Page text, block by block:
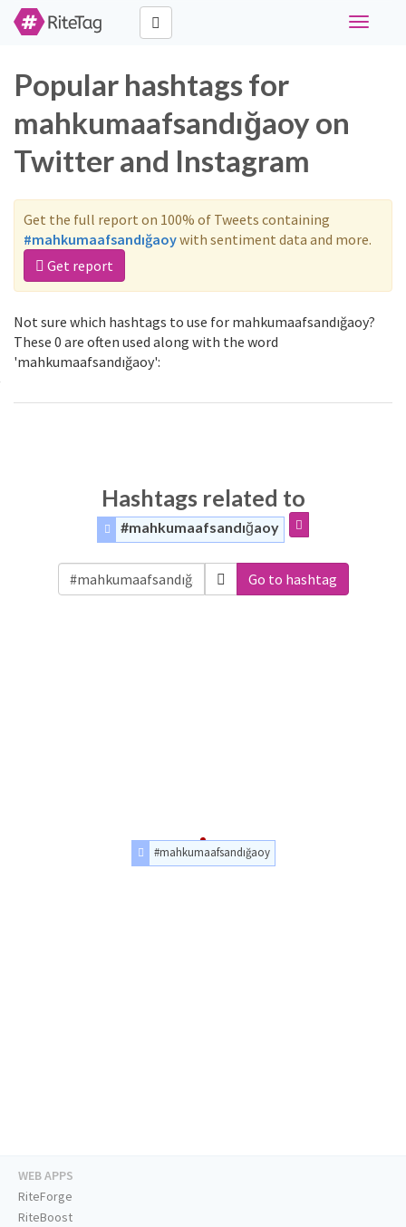
Toggle
Popular hashtags for
mahkumaafsandığaoy on
Twitter and Instagram
Get the full report on 100% of Tweets containing
#mahkumaafsandığaoywith sentiment data and more.
Get report
Not sure which hashtags to use for mahkumaafsandığaoy?
These 0 are often used along with the word
'mahkumaafsandığaoy':
Hashtags related to
#mahkumaafsandığaoy
Go to hashtag
#mahkumaafsandığaoy
WEB APPS
RiteForge
RiteBoost